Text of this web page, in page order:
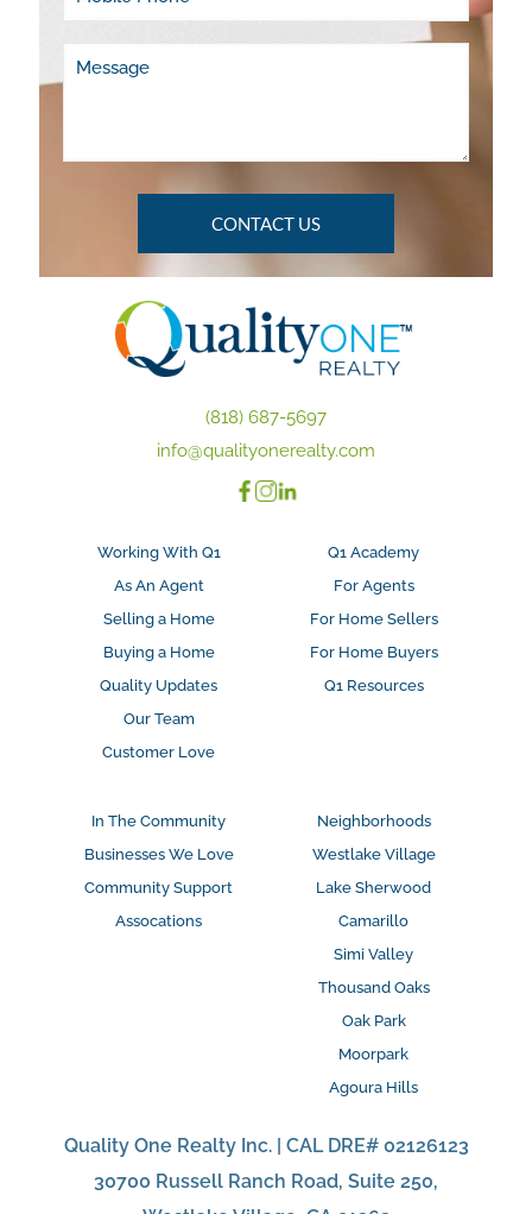
(818) 687-5697
info@qualityonerealty.com
Working With Q1
As An Agent
Selling a Home
Buying a Home
Quality Updates
Our Team
Customer Love
Q1 Academy
For Agents
For Home Sellers
For Home Buyers
Q1 Resources
In The Community
Businesses We Love
Community Support
Assocations
Neighborhoods
Westlake Village
Lake Sherwood
Camarillo
Simi Valley
Thousand Oaks
Oak Park
Moorpark
Agoura Hills
Quality One Realty Inc. | CAL DRE# 02126123
30700 Russell Ranch Road, Suite 250,